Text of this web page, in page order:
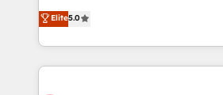
the United States, EU, UAE, Mexico
America. From casual user to super fan: make
grow with clarity, confidence, and
Operating across the UK,
Canada, we’ve delivered
HubSpot projects for mid-market
Elite5.0